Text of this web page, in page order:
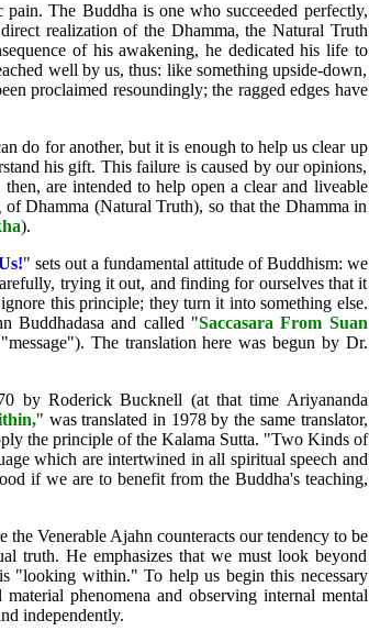
The Buddha is one who succeeded perfectly,
realization of the Dhamma, the Natural Truth
of his awakening, he dedicated his life to
well by us, thus: like something upside-down,
proclaimed resoundingly; the ragged edges have
do for another, but it is enough to help us clear up
his gift. This failure is caused by our opinions,
are intended to help open a clear and liveable
Dhamma (Natural Truth), so that the Dhamma in
).
!" sets out a fundamental attitude of Buddhism: we
trying it out, and finding for ourselves that it
this principle; they turn it into something else.
Buddhadasa and called "Saccasara From Suan
The translation here was begun by Dr.
by Roderick Bucknell (at that time Ariyananda
," was translated in 1978 by the same translator,
the principle of the Kalama Sutta. "Two Kinds of
which are intertwined in all spiritual speech and
if we are to benefit from the Buddha's teaching,
Venerable Ajahn counteracts our tendency to be
truth. He emphasizes that we must look beyond
"looking within." To help us begin this necessary
phenomena and observing internal mental
independently.